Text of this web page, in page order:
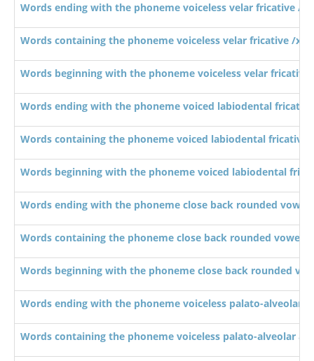
Words ending with the phoneme voiceless velar fricative /x/
Words containing the phoneme voiceless velar fricative /x/
Words beginning with the phoneme voiceless velar
Words ending with the phoneme voiced labiodental
Words containing the phoneme voiced labiodental fricative
Words beginning with the phoneme voiced labiodental
Words ending with the phoneme close back rounded vowel
Words containing the phoneme close back rounded vowel /
Words beginning with the phoneme close back rounded
Words ending with the phoneme voiceless palato-alveolar
Words containing the phoneme voiceless palato-alveolar